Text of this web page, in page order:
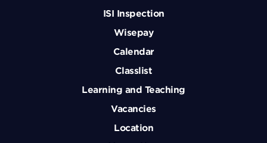
ISI Inspection
Wisepay
Calendar
Classlist
Learning and Teaching
Vacancies
Location